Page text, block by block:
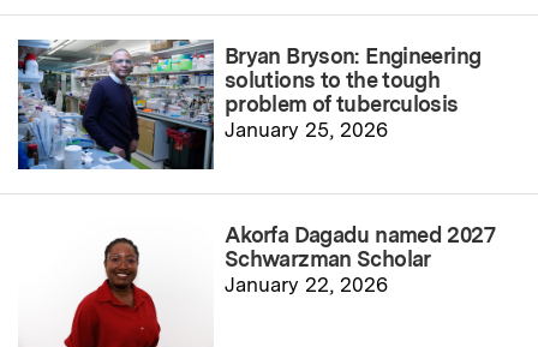
Bryan Bryson: Engineering
solutions to the tough
problem of tuberculosis
January 25, 2026
Akorfa Dagadu named 2027
Schwarzman Scholar
January 22, 2026